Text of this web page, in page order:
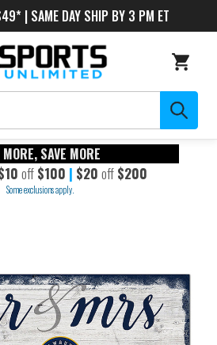
| SAME DAY SHIP BY 3 PM ET
MORE, SAVE MORE
off $100 | $20 off $200
Some exclusions apply.